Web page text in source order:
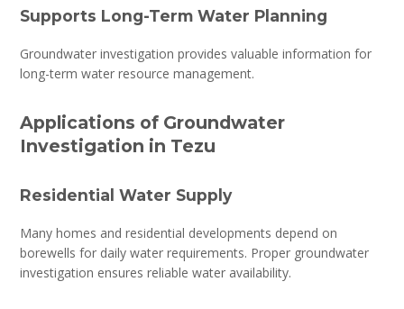
Supports Long-Term Water Planning
Groundwater investigation provides valuable information for
long-term water resource management.
Applications of Groundwater
Investigation in Tezu
Residential Water Supply
Many homes and residential developments depend on
borewells for daily water requirements. Proper groundwater
investigation ensures reliable water availability.